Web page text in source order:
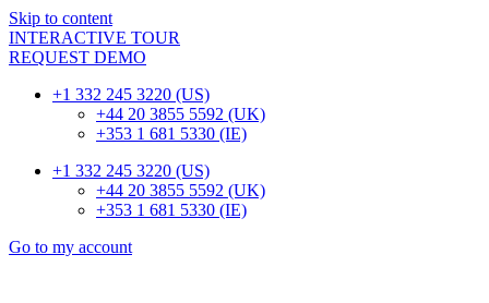
Skip to content
INTERACTIVE TOUR
REQUEST DEMO
+1 332 245 3220 (US)
+44 20 3855 5592 (UK)
+353 1 681 5330 (IE)
+1 332 245 3220 (US)
+44 20 3855 5592 (UK)
+353 1 681 5330 (IE)
Go to my account